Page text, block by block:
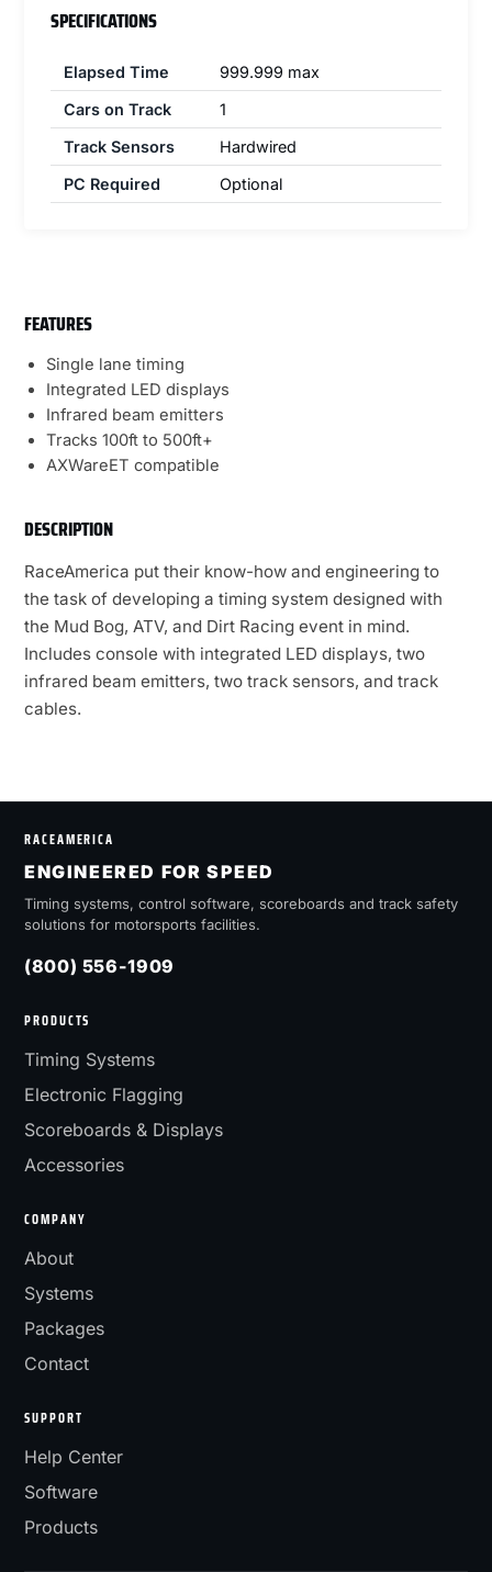
SPECIFICATIONS
Elapsed Time
999.999 max
Cars on Track
1
Track Sensors
Hardwired
PC Required
Optional
FEATURES
Single lane timing
Integrated LED displays
Infrared beam emitters
Tracks 100ft to 500ft+
AXWareET compatible
DESCRIPTION
RaceAmerica put their know-how and engineering to
the task of developing a timing system designed with
the Mud Bog, ATV, and Dirt Racing event in mind.
Includes console with integrated LED displays, two
infrared beam emitters, two track sensors, and track
cables.
RACEAMERICA
ENGINEERED FOR SPEED
Timing systems, control software, scoreboards and track safety
solutions for motorsports facilities.
(800) 556-1909
PRODUCTS
Timing Systems
Electronic Flagging
Scoreboards & Displays
Accessories
COMPANY
About
Systems
Packages
Contact
SUPPORT
Help Center
Software
Products